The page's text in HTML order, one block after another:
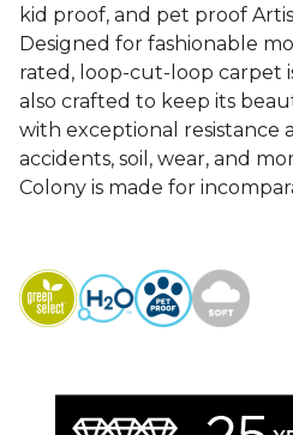
kid proof, and pet proof
Designed for fashionable
rated, loop-cut-loop carpet
also crafted to keep its
with exceptional resistance
accidents, soil, wear, and
Colony is made for